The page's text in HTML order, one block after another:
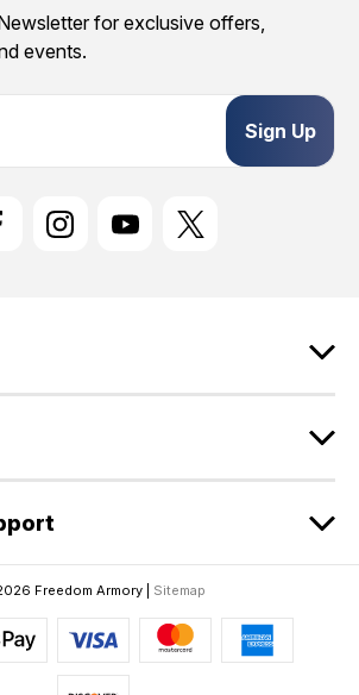
for exclusive offers,
events.
Freedom Armory | Sitemap